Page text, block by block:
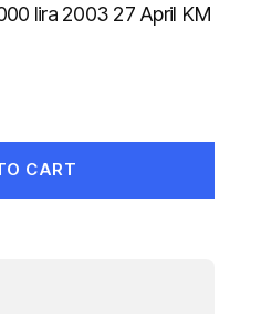
lira 2003 27 April KM
CART